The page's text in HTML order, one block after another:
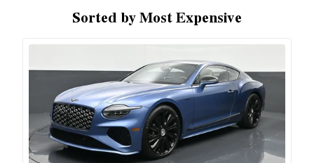
Sorted by Most Expensive